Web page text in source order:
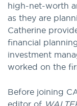
high-net-worth
as they are
Catherine
financial
investment
worked on the
Before joining